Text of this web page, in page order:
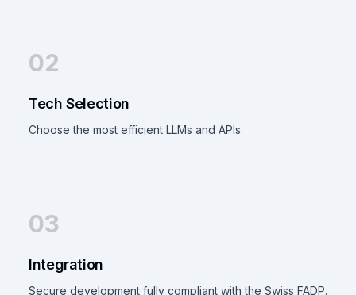
02
Tech Selection
Choose the most efficient LLMs and APIs.
03
Integration
Secure development fully compliant with the Swiss FADP.